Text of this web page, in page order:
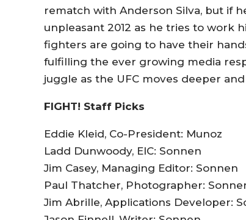
rematch with Anderson Silva, but if
unpleasant 2012 as he tries to work
fighters are going to have their
fulfilling the ever growing media
juggle as the UFC moves deeper
FIGHT! Staff Picks
Eddie Kleid, Co-President: Munoz
Ladd Dunwoody, EIC: Sonnen
Jim Casey, Managing Editor: Sonnen
Paul Thatcher, Photographer:
Jim Abrille, Applications Developer: